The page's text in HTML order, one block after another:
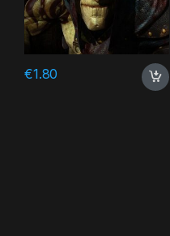
€1.80